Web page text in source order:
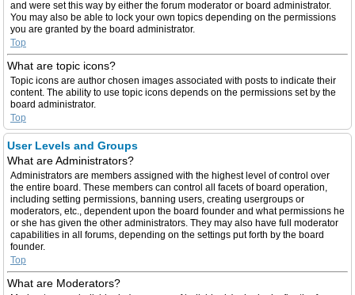
and were set this way by either the forum moderator or board administrator.
You may also be able to lock your own topics depending on the permissions
you are granted by the board administrator.
Top
What are topic icons?
Topic icons are author chosen images associated with posts to indicate their
content. The ability to use topic icons depends on the permissions set by the
board administrator.
Top
User Levels and Groups
What are Administrators?
Administrators are members assigned with the highest level of control over
the entire board. These members can control all facets of board operation,
including setting permissions, banning users, creating usergroups or
moderators, etc., dependent upon the board founder and what permissions he
or she has given the other administrators. They may also have full moderator
capabilities in all forums, depending on the settings put forth by the board
founder.
Top
What are Moderators?